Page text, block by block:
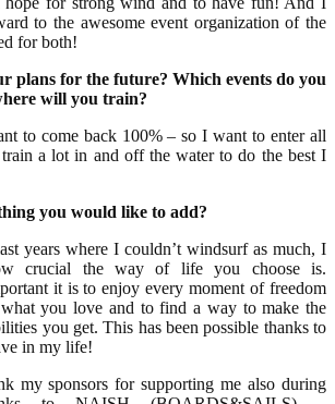
to the awesome event organization of the
for both!
plans for the future? Which events do you
will you train?
to come back 100% – so I want to enter all
a lot in and off the water to do the best I
you would like to add?
years where I couldn’t windsurf as much, I
crucial the way of life you choose is.
it is to enjoy every moment of freedom
you love and to find a way to make the
you get. This has been possible thanks to
in my life!
my sponsors for supporting me also during